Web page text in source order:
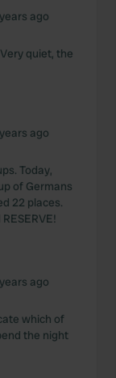
ago
quiet, the
ago
Today,
of Germans
22 places.
ago
which of
the night